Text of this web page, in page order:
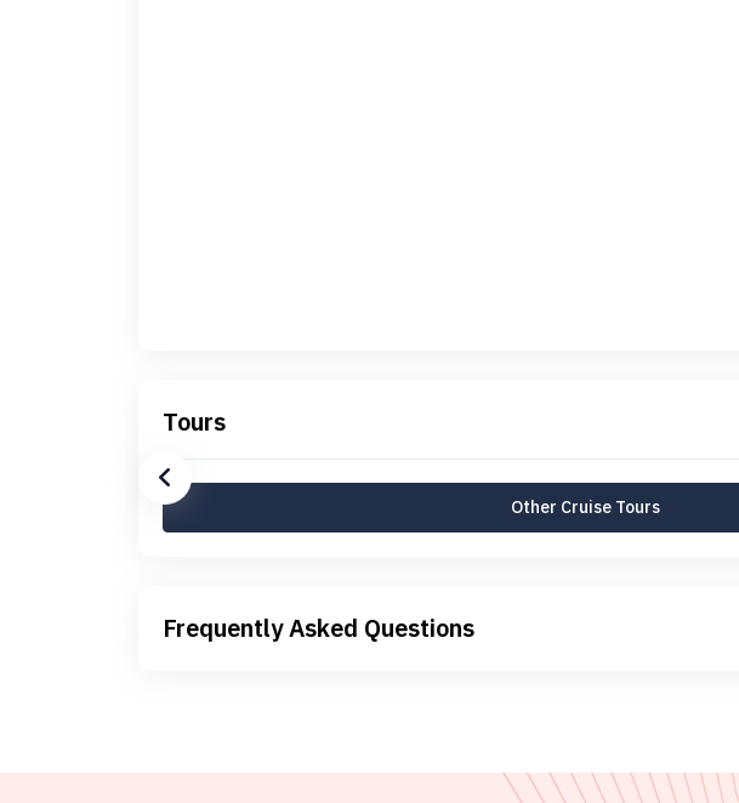
Tours
Other Cruise Tours
Frequently Asked Questions